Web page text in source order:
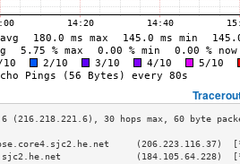
(184.105.64.228)